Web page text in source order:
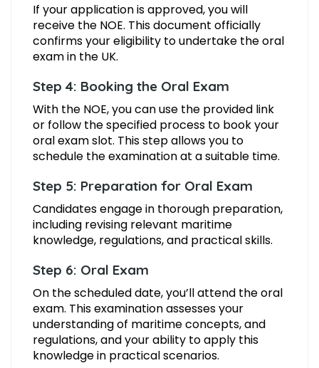
If your application is approved, you will
receive the NOE. This document officially
confirms your eligibility to undertake the oral
exam in the UK.
Step 4: Booking the Oral Exam
With the NOE, you can use the provided link
or follow the specified process to book your
oral exam slot. This step allows you to
schedule the examination at a suitable time.
Step 5: Preparation for Oral Exam
Candidates engage in thorough preparation,
including revising relevant maritime
knowledge, regulations, and practical skills.
Step 6: Oral Exam
On the scheduled date, you’ll attend the oral
exam. This examination assesses your
understanding of maritime concepts, and
regulations, and your ability to apply this
knowledge in practical scenarios.